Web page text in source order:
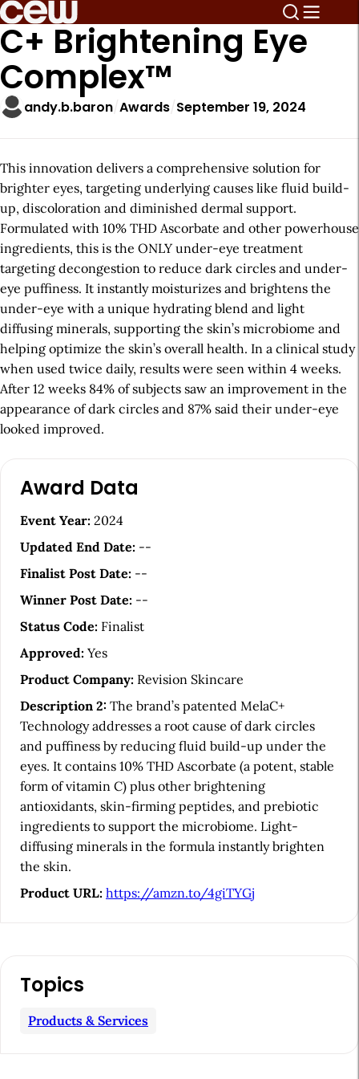
C+ Brightening Eye
Complex™
andy.b.baron Awards September 19, 2024
This innovation delivers a comprehensive solution for
brighter eyes, targeting underlying causes like fluid build-
up, discoloration and diminished dermal support.
Formulated with 10% THD Ascorbate and other powerhouse
ingredients, this is the ONLY under-eye treatment
targeting decongestion to reduce dark circles and under-
eye puffiness. It instantly moisturizes and brightens the
under-eye with a unique hydrating blend and light
diffusing minerals, supporting the skin’s microbiome and
helping optimize the skin’s overall health. In a clinical study
when used twice daily, results were seen within 4 weeks.
After 12 weeks 84% of subjects saw an improvement in the
appearance of dark circles and 87% said their under-eye
looked improved.
Award Data
Event Year: 2024
Updated End Date: --
Finalist Post Date: --
Winner Post Date: --
Status Code: Finalist
Approved: Yes
Product Company: Revision Skincare
Description 2: The brand’s patented MelaC+
Technology addresses a root cause of dark circles
and puffiness by reducing fluid build-up under the
eyes. It contains 10% THD Ascorbate (a potent, stable
form of vitamin C) plus other brightening
antioxidants, skin-firming peptides, and prebiotic
ingredients to support the microbiome. Light-
diffusing minerals in the formula instantly brighten
the skin.
Product URL: https://amzn.to/4giTYGj
Topics
Products & Services